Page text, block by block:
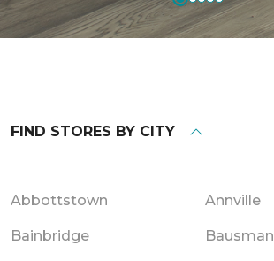
FIND STORES BY CITY
Abbottstown Annville
Bainbridge Bausman